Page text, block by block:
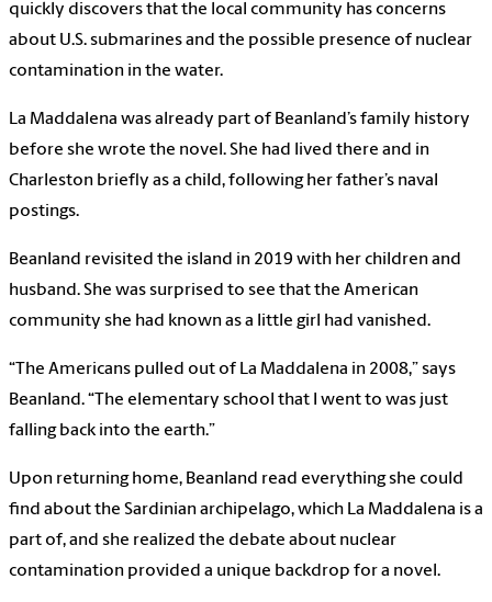
quickly discovers that the local community has concerns
about U.S. submarines and the possible presence of nuclear
contamination in the water.
La Maddalena was already part of Beanland’s family history
before she wrote the novel. She had lived there and in
Charleston briefly as a child, following her father’s naval
postings.
Beanland revisited the island in 2019 with her children and
husband. She was surprised to see that the American
community she had known as a little girl had vanished.
“The Americans pulled out of La Maddalena in 2008,” says
Beanland. “The elementary school that I went to was just
falling back into the earth.”
Upon returning home, Beanland read everything she could
find about the Sardinian archipelago, which La Maddalena is a
part of, and she realized the debate about nuclear
contamination provided a unique backdrop for a novel.